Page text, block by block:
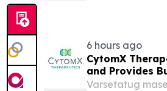
6 hours ago
CytomX
and Provides
Varsetatug